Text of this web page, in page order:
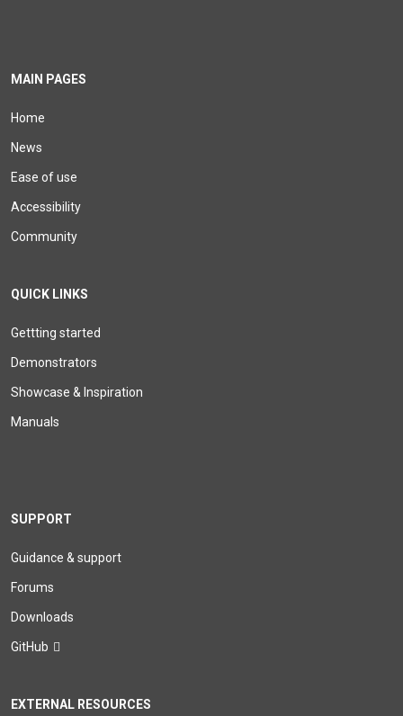
MAIN PAGES
Home
News
Ease of use
Accessibility
Community
QUICK LINKS
Gettting started
Demonstrators
Showcase & Inspiration
Manuals
SUPPORT
Guidance & support
Forums
Downloads
GitHub
EXTERNAL RESOURCES